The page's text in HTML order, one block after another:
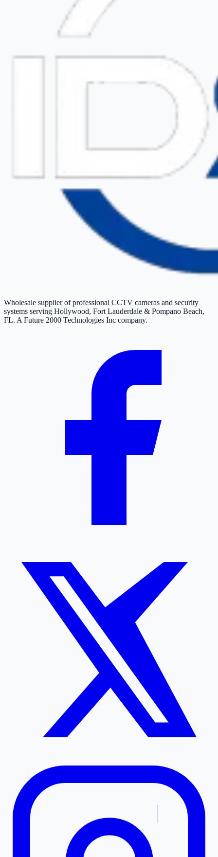
Wholesale supplier of professional CCTV cameras and security
systems serving Hollywood, Fort Lauderdale & Pompano Beach,
FL. A Future 2000 Technologies Inc company.